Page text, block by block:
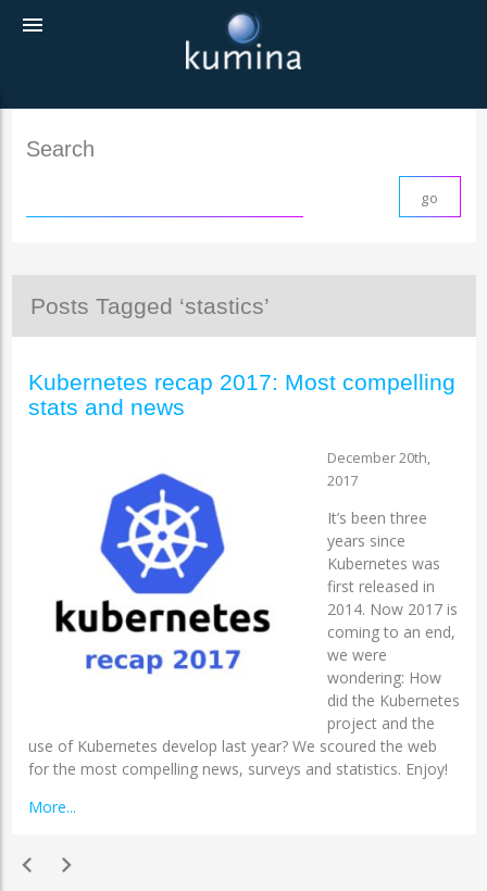
menu
Search
Posts Tagged ‘stastics’
Kubernetes recap 2017: Most compelling
stats and news
December 20th,
2017
It’s been three
years since
Kubernetes was
first released in
2014. Now 2017 is
coming to an end,
we were
wondering: How
did the Kubernetes
project and the
use of Kubernetes develop last year? We scoured the web
for the most compelling news, surveys and statistics. Enjoy!
More...
chevron_left chevron_right